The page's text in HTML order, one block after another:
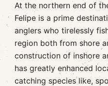
At the northern end of
Felipe is a prime
anglers who tirelessly
region both from shore
construction of inshore
has greatly enhanced
catching species like,